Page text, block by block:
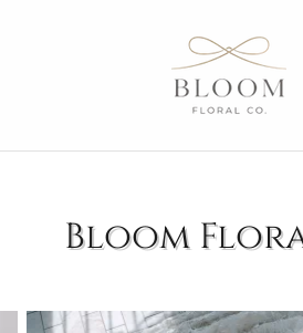
Bloom